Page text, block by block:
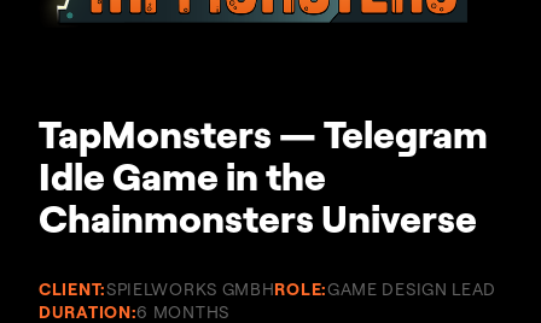
TapMonsters — Telegram
Idle Game in the
Chainmonsters Universe
CLIENT:SPIELWORKS GMBHROLE:GAME DESIGN LEAD
DURATION:6 MONTHS